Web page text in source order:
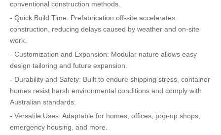
conventional construction methods.
- Quick Build Time: Prefabrication off-site accelerates
construction, reducing delays caused by weather and on-site
work.
- Customization and Expansion: Modular nature allows easy
design tailoring and future expansion.
- Durability and Safety: Built to endure shipping stress, container
homes resist harsh environmental conditions and comply with
Australian standards.
- Versatile Uses: Adaptable for homes, offices, pop-up shops,
emergency housing, and more.